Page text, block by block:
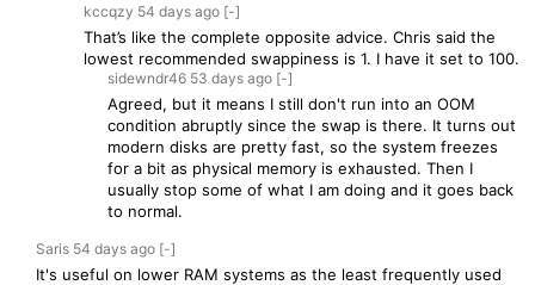
kccqzy 54 days ago [-]
That’s like the complete opposite advice. Chris said the
lowest recommended swappiness is 1. I have it set to 100.
sidewndr46 53 days ago [-]
Agreed, but it means I still don't run into an OOM
condition abruptly since the swap is there. It turns out
modern disks are pretty fast, so the system freezes
for a bit as physical memory is exhausted. Then I
usually stop some of what I am doing and it goes back
to normal.
Saris 54 days ago [-]
It's useful on lower RAM systems as the least frequently used